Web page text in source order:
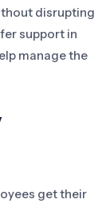
disrupting
support in
manage the
get their